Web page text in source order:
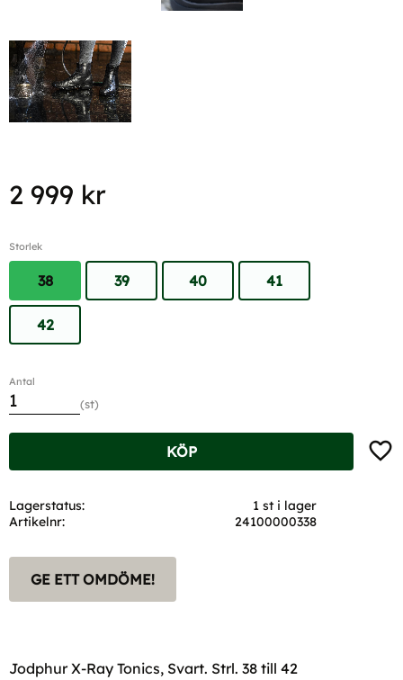
2 999 kr
Storlek
38 39 40 41
42
Antal
st
KÖP
Lagerstatus
1 st i lager
Artikelnr
24100000338
GE ETT OMDÖME!
Jodphur X-Ray Tonics, Svart. Strl. 38 till 42